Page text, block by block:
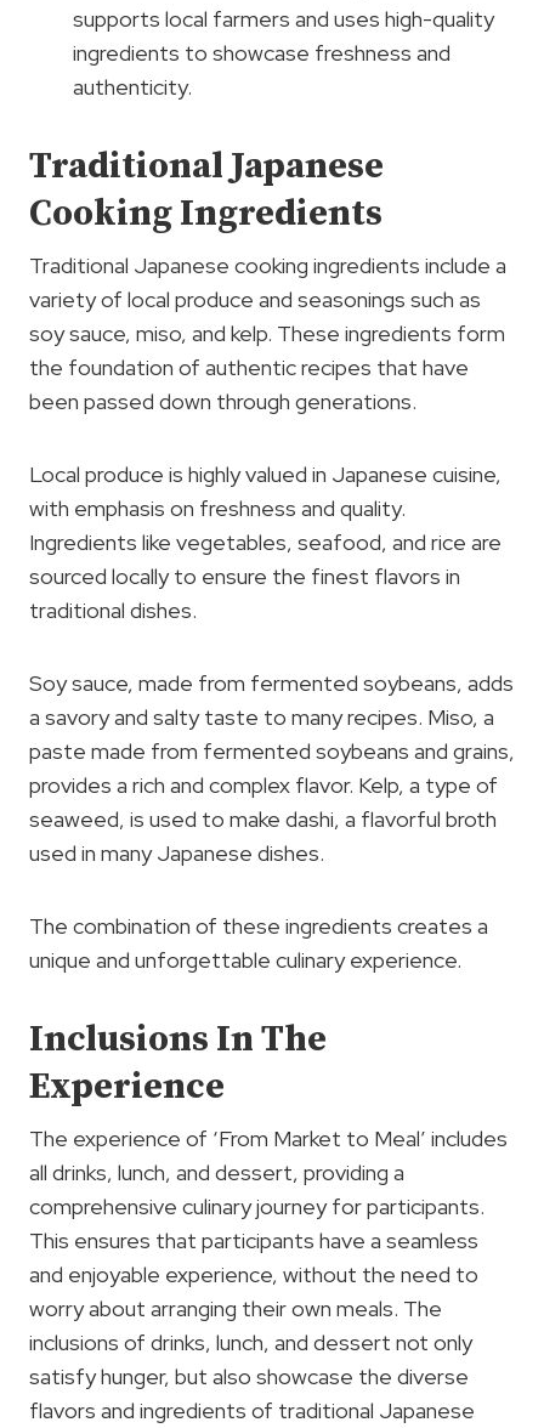
supports local farmers and uses high-quality
ingredients to showcase freshness and
authenticity.
Traditional Japanese
Cooking Ingredients
Traditional Japanese cooking ingredients include a
variety of local produce and seasonings such as
soy sauce, miso, and kelp. These ingredients form
the foundation of authentic recipes that have
been passed down through generations.
Local produce is highly valued in Japanese cuisine,
with emphasis on freshness and quality.
Ingredients like vegetables, seafood, and rice are
sourced locally to ensure the finest flavors in
traditional dishes.
Soy sauce, made from fermented soybeans, adds
a savory and salty taste to many recipes. Miso, a
paste made from fermented soybeans and grains,
provides a rich and complex flavor. Kelp, a type of
seaweed, is used to make dashi, a flavorful broth
used in many Japanese dishes.
The combination of these ingredients creates a
unique and unforgettable culinary experience.
Inclusions In The
Experience
The experience of ‘From Market to Meal’ includes
all drinks, lunch, and dessert, providing a
comprehensive culinary journey for participants.
This ensures that participants have a seamless
and enjoyable experience, without the need to
worry about arranging their own meals. The
inclusions of drinks, lunch, and dessert not only
satisfy hunger, but also showcase the diverse
flavors and ingredients of traditional Japanese